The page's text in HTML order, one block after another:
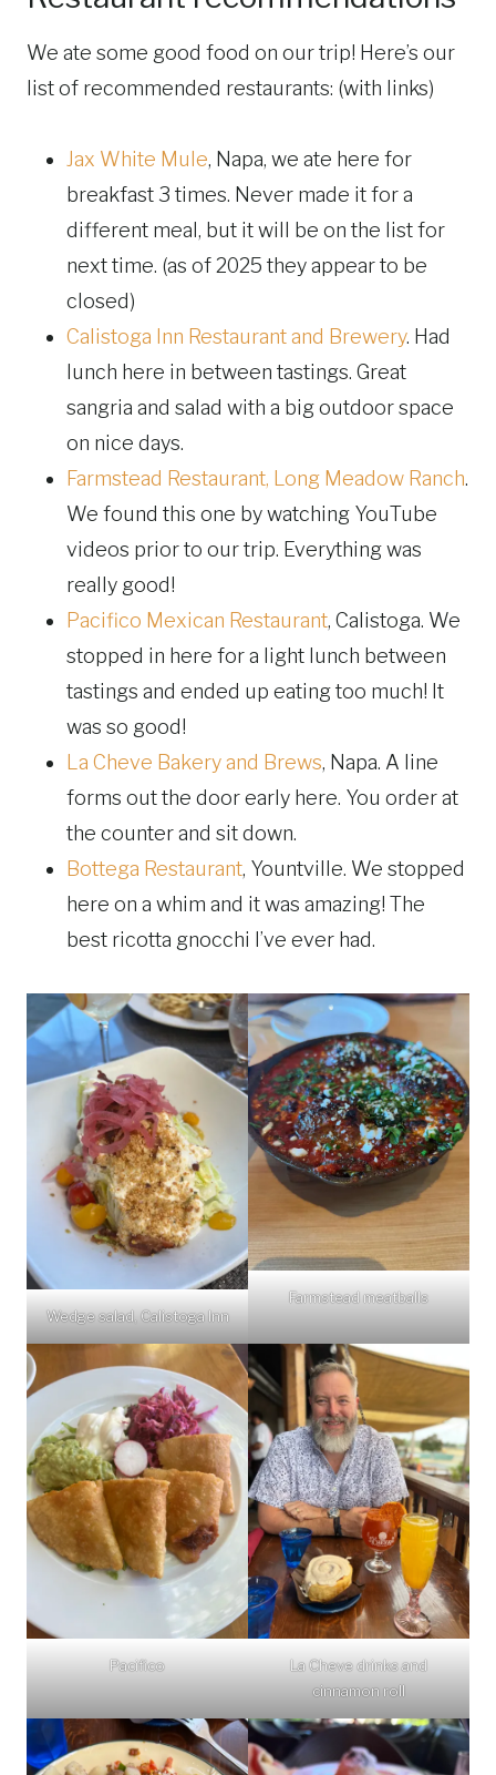
We ate some good food on our trip! Here’s our
list of recommended restaurants: (with links)
Jax White Mule, Napa, we ate here for
breakfast 3 times. Never made it for a
different meal, but it will be on the list for
next time. (as of 2025 they appear to be
closed)
Calistoga Inn Restaurant and Brewery. Had
lunch here in between tastings. Great
sangria and salad with a big outdoor space
on nice days.
Farmstead Restaurant, Long Meadow Ranch.
We found this one by watching YouTube
videos prior to our trip. Everything was
really good!
Pacifico Mexican Restaurant, Calistoga. We
stopped in here for a light lunch between
tastings and ended up eating too much! It
was so good!
La Cheve Bakery and Brews, Napa. A line
forms out the door early here. You order at
the counter and sit down.
Bottega Restaurant, Yountville. We stopped
here on a whim and it was amazing! The
best ricotta gnocchi I’ve ever had.
Wedge salad, Calistoga Inn
Farmstead meatballs
Pacifico
La Cheve drinks and
cinnamon roll